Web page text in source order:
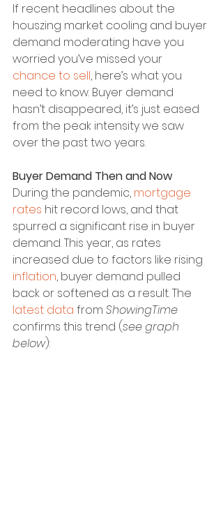
If recent headlines about the
houszing market cooling and buyer
demand moderating have you
worried you’ve missed your
chance to sell, here’s what you
need to know. Buyer demand
hasn’t disappeared, it’s just eased
from the peak intensity we saw
over the past two years.
Buyer Demand Then and Now
During the pandemic, mortgage
rates hit record lows, and that
spurred a significant rise in buyer
demand. This year, as rates
increased due to factors like rising
inflation, buyer demand pulled
back or softened as a result. The
latest data from ShowingTime
confirms this trend (see graph
below):